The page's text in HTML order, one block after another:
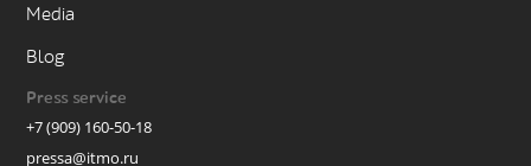
Media
Blog
Press service
+7 (909) 160-50-18
pressa@itmo.ru